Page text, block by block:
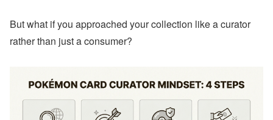
But what if you approached your collection like a curator
rather than just a consumer?